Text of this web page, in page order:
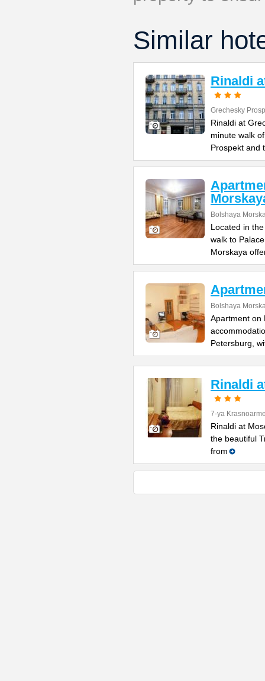
Similar
Rinaldi
Grechesky
Rinaldi at
minute walk
Prospekt and
Bolshaya
Located in
walk to
Morskaya
Bolshaya
Apartment on
Petersburg,
Rinaldi
7-ya
Rinaldi at
the beautiful
from